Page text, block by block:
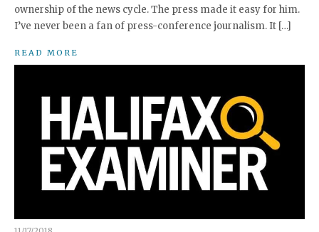
ownership of the news cycle. The press made it easy for him.
I’ve never been a fan of press-conference journalism. It […]
READ MORE